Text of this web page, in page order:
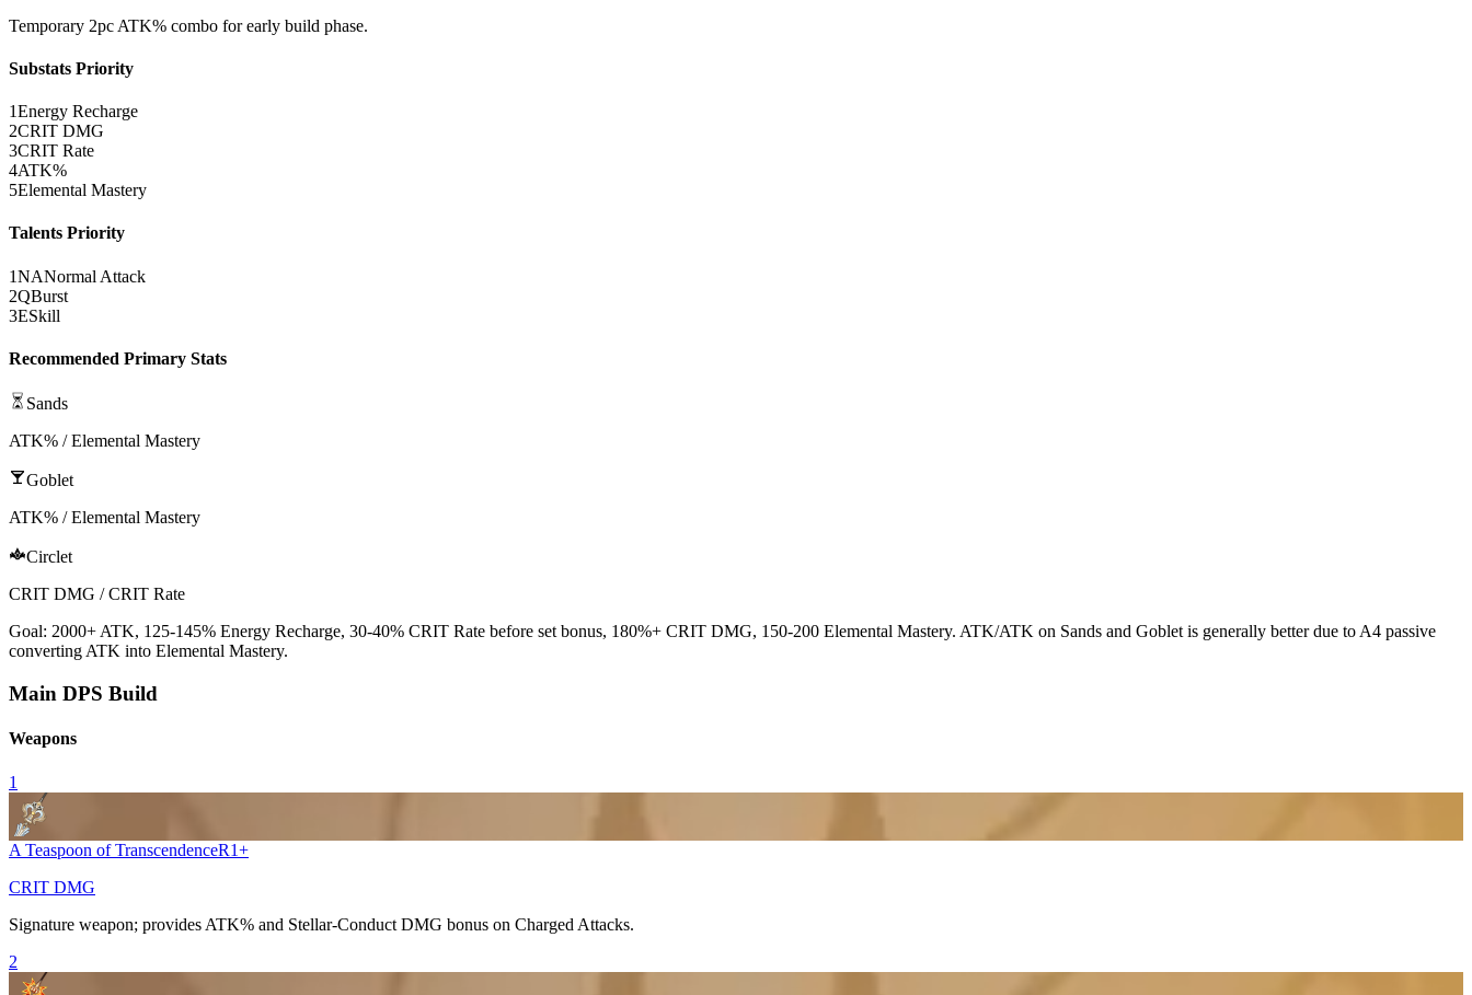
Temporary 2pc ATK% combo for early build phase.
Substats Priority
1Energy Recharge
2CRIT DMG
3CRIT Rate
4ATK%
5Elemental Mastery
Talents Priority
1NANormal Attack
2QBurst
3ESkill
Recommended Primary Stats
Sands
ATK% / Elemental Mastery
Goblet
ATK% / Elemental Mastery
Circlet
CRIT DMG / CRIT Rate
Goal: 2000+ ATK, 125-145% Energy Recharge, 30-40% CRIT Rate before set bonus, 180%+ CRIT DMG, 150-200 Elemental Mastery. ATK/ATK on Sands and Goblet is generally better due to A4 passive
converting ATK into Elemental Mastery.
Main DPS Build
Weapons
1
A Teaspoon of TranscendenceR1+
CRIT DMG
Signature weapon; provides ATK% and Stellar-Conduct DMG bonus on Charged Attacks.
2